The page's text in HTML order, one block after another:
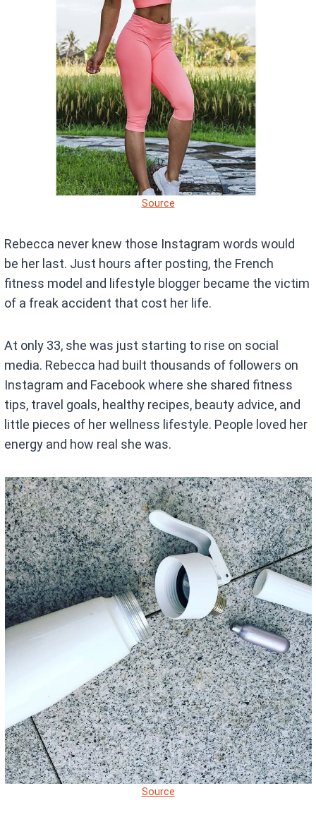
Source
Rebecca never knew those Instagram words would
be her last. Just hours after posting, the French
fitness model and lifestyle blogger became the victim
of a freak accident that cost her life.
At only 33, she was just starting to rise on social
media. Rebecca had built thousands of followers on
Instagram and Facebook where she shared fitness
tips, travel goals, healthy recipes, beauty advice, and
little pieces of her wellness lifestyle. People loved her
energy and how real she was.
Source